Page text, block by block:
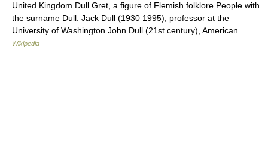
United Kingdom Dull Gret, a figure of Flemish folklore People with
the surname Dull: Jack Dull (1930 1995), professor at the
University of Washington John Dull (21st century), American… …
Wikipedia